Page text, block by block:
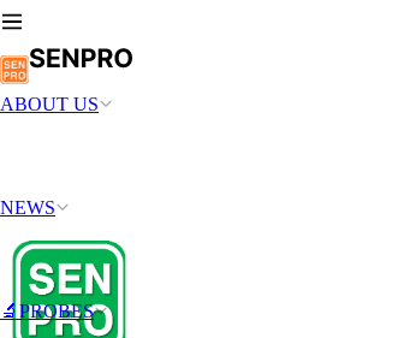
ABOUT US
NEWS
🔬PROBES